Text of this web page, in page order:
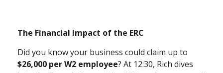
The Financial Impact of the ERC
Did you know your business could claim up to
$26,000 per W2 employee? At 12:30, Rich dives